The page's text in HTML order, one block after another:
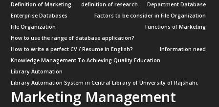
Definition of Marketing
definition of research
Department Database
Enterprise Databases
Factors to be consider in File Organization
File Organization
Functions of Marketing
How to use the range of database application?
How to write a perfect CV / Resume in English?
Information need
Knowledge Management To Achieving Quality Education
Library Automation
Library Automation System in Central Library of University of Rajshahi.
Marketing Management